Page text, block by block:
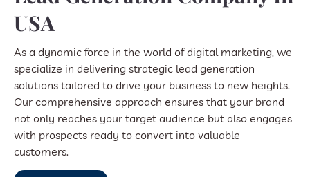
USA
As a dynamic force in the world of digital marketing, we
specialize in delivering strategic lead generation
solutions tailored to drive your business to new heights.
Our comprehensive approach ensures that your brand
not only reaches your target audience but also engages
with prospects ready to convert into valuable
customers.